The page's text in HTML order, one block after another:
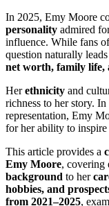
In 2025, Emy Moore
personality admired
influence. While fans
question naturally
net worth, family life,
Herethnicity and
richness to her story.
representation, Emy
for her ability to inspire
This article provides a
Emy Moore, covering
background to her
hobbies, and
from 2021–2025,